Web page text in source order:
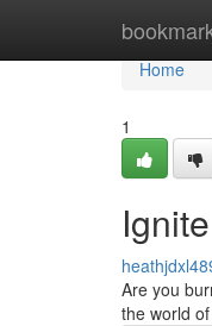
Home
Home
1
Are you
the world